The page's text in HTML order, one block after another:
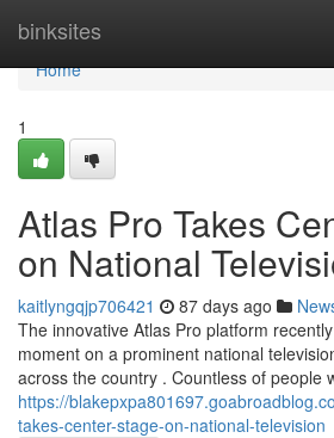
binksites
Home
Home
1
Atlas Pro Takes
on National
kaitlyngqjp706421 87 days ago
The innovative Atlas Pro platform
moment on a prominent national
across the country . Countless of people
https://
takes-center-stage-on-national-television